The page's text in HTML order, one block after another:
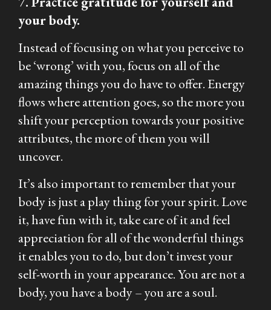
your body.
Instead of focusing on what you perceive to
be ‘wrong’ with you, focus on all of the
amazing things you do have to offer. Energy
flows where attention goes, so the more you
shift your perception towards your positive
attributes, the more of them you will
uncover.
It’s also important to remember that your
body is just a play thing for your spirit. Love
it, have fun with it, take care of it and feel
appreciation for all of the wonderful things
it enables you to do, but don’t invest your
self-worth in your appearance. You are not a
body, you have a body – you are a soul.